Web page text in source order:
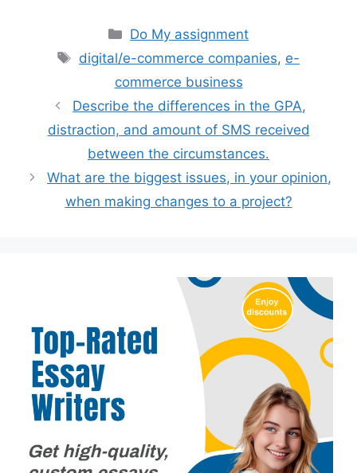
Categories
Do My assignment
Tags
digital/e-commerce companies, e-
commerce business
Describe the differences in the GPA,
distraction, and amount of SMS received
between the circumstances.
What are the biggest issues, in your opinion,
when making changes to a project?